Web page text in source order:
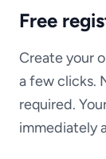
Free
Create your
a few clicks.
required.
immediately